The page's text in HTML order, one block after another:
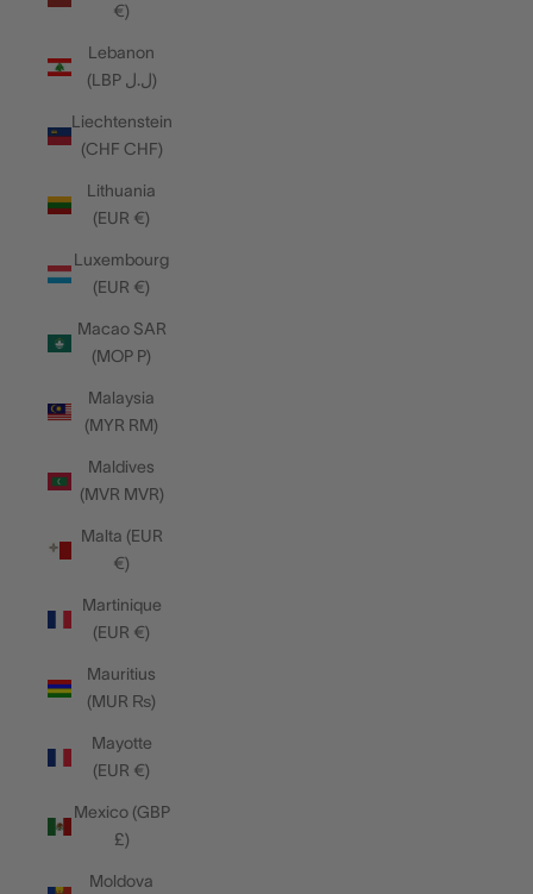
€)
Lebanon
(LBP ل.ل)
Liechtenstein
(CHF CHF)
Lithuania
(EUR €)
Luxembourg
(EUR €)
Macao SAR
(MOP P)
Malaysia
(MYR RM)
Maldives
(MVR MVR)
Malta (EUR
€)
Martinique
(EUR €)
Mauritius
(MUR ₨)
Mayotte
(EUR €)
Mexico (GBP
£)
Moldova